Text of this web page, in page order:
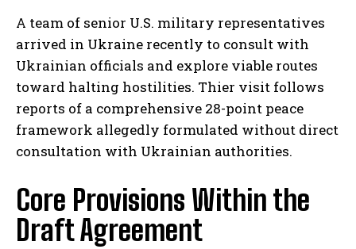
A team of senior U.S. military representatives
arrived in Ukraine recently to consult with
Ukrainian officials and explore viable routes
toward halting hostilities. Thier visit follows
reports of a comprehensive 28-point peace
framework allegedly formulated without direct
consultation with Ukrainian authorities.
Core Provisions Within the
Draft Agreement